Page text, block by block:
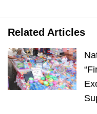
Related Articles